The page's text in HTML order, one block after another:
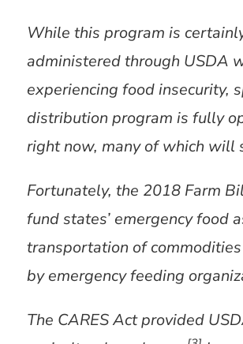
While this program is
administered through USDA
experiencing food insecurity,
distribution program is fully
right now, many of which will
Fortunately, the 2018 Farm
fund states’ emergency food
transportation of
by emergency feeding
The CARES Act provided